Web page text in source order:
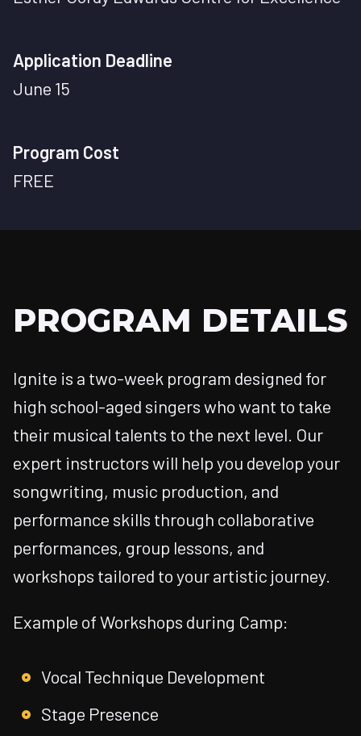
Application Deadline
June 15
Program Cost
FREE
PROGRAM DETAILS
Ignite is a two-week program designed for
high school-aged singers who want to take
their musical talents to the next level. Our
expert instructors will help you develop your
songwriting, music production, and
performance skills through collaborative
performances, group lessons, and
workshops tailored to your artistic journey.
Example of Workshops during Camp:
Vocal Technique Development
Stage Presence